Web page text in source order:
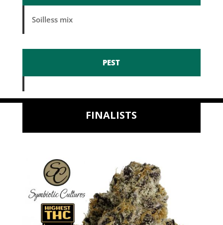
Soilless mix
PEST
FINALISTS